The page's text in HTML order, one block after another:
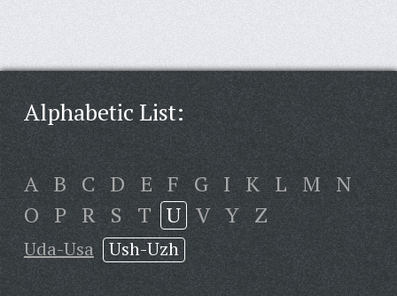
Alphabetic List:
A B C D E F G I K L M N
O P R S T U V Y Z
Uda-Usa Ush-Uzh